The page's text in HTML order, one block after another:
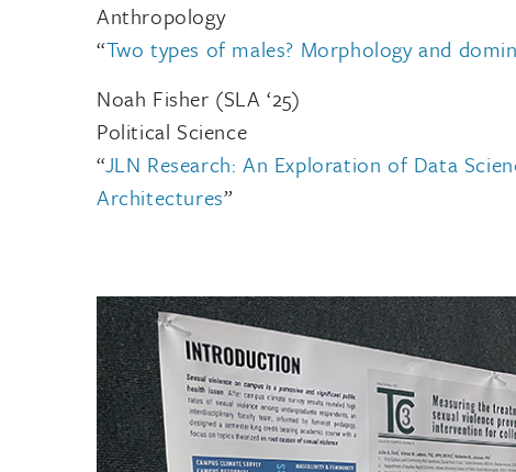
Anthropology
“Two types of males? Morphology and
Noah Fisher (SLA ‘25)
Political Science
“JLN Research: An Exploration of Data
Architectures”